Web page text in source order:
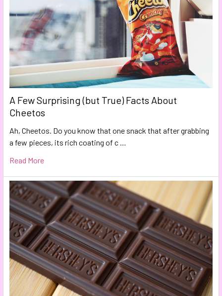
A Few Surprising (but True) Facts About
Cheetos
Ah, Cheetos. Do you know that one snack that after grabbing
a few pieces, its rich coating of c …
Read More